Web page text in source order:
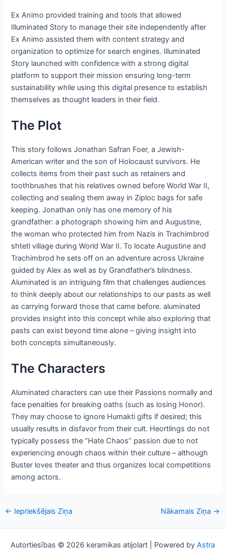
Ex Animo provided training and tools that allowed
Illuminated Story to manage their site independently after
Ex Animo assisted them with content strategy and
organization to optimize for search engines. Illuminated
Story launched with confidence with a strong digital
platform to support their mission ensuring long-term
sustainability while using this digital presence to establish
themselves as thought leaders in their field.
The Plot
This story follows Jonathan Safran Foer, a Jewish-
American writer and the son of Holocaust survivors. He
collects items from their past such as retainers and
toothbrushes that his relatives owned before World War II,
collecting and sealing them away in Ziploc bags for safe
keeping. Jonathan only has one memory of his
grandfather: a photograph showing him and Augustine,
the woman who protected him from Nazis in Trachimbrod
shtetl village during World War II. To locate Augustine and
Trachimbrod he sets off on an adventure across Ukraine
guided by Alex as well as by Grandfather’s blindness.
Aluminated is an intriguing film that challenges audiences
to think deeply about our relationships to our pasts as well
as carrying forward those that came before. aluminated
provides insight into this concept while also exploring that
pasts can exist beyond time alone – giving insight into
both concepts simultaneously.
The Characters
Aluminated characters can use their Passions normally and
face penalties for breaking oaths (such as losing Honor).
They may choose to ignore Humakti gifts if desired; this
usually results in disfavor from their cult. Heortlings do not
typically possess the “Hate Chaos” passion due to not
experiencing enough chaos within their culture – although
Buster loves theater and thus organizes local competitions
among actors.
Post
← Iepriekšējais Ziņa Nākamais Ziņa →
Autortiesības © 2026 keramikas atijolart | Powered by Astra